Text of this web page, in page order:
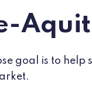
goal is to help